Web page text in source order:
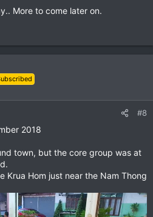
More to come later on.
#8
2018
town, but the core group was at
Krua Hom just near the Nam Thong